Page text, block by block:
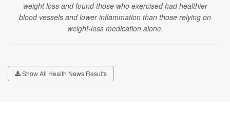
weight loss and found those who exercised had healthier
blood vessels and lower inflammation than those relying on
weight-loss medication alone.
Show All Health News Results